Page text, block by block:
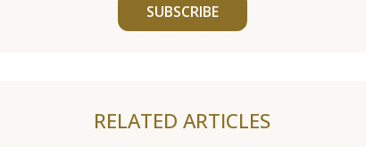
SUBSCRIBE
RELATED ARTICLES